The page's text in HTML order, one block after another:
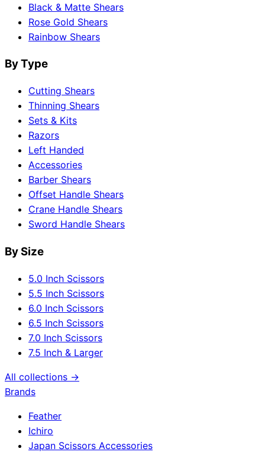
Black & Matte Shears
Rose Gold Shears
Rainbow Shears
By Type
Cutting Shears
Thinning Shears
Sets & Kits
Razors
Left Handed
Accessories
Barber Shears
Offset Handle Shears
Crane Handle Shears
Sword Handle Shears
By Size
5.0 Inch Scissors
5.5 Inch Scissors
6.0 Inch Scissors
6.5 Inch Scissors
7.0 Inch Scissors
7.5 Inch & Larger
All collections →
Brands
Feather
Ichiro
Japan Scissors Accessories